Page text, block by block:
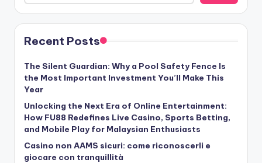
Recent Posts
The Silent Guardian: Why a Pool Safety Fence Is
the Most Important Investment You’ll Make This
Year
Unlocking the Next Era of Online Entertainment:
How FU88 Redefines Live Casino, Sports Betting,
and Mobile Play for Malaysian Enthusiasts
Casino non AAMS sicuri: come riconoscerli e
giocare con tranquillità